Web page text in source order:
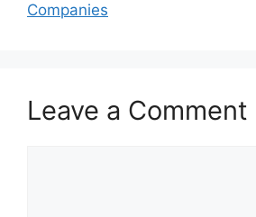
Companies
Leave a Comment